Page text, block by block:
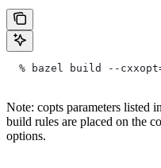
% bazel build --
Note: copts parameters listed
build rules are placed on the
options.